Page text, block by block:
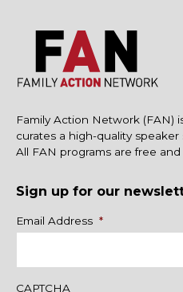
Family Action Network (FAN)
curates a high-quality speaker
All FAN programs are free
Sign up for our
Name
Email Address *
CAPTCHA